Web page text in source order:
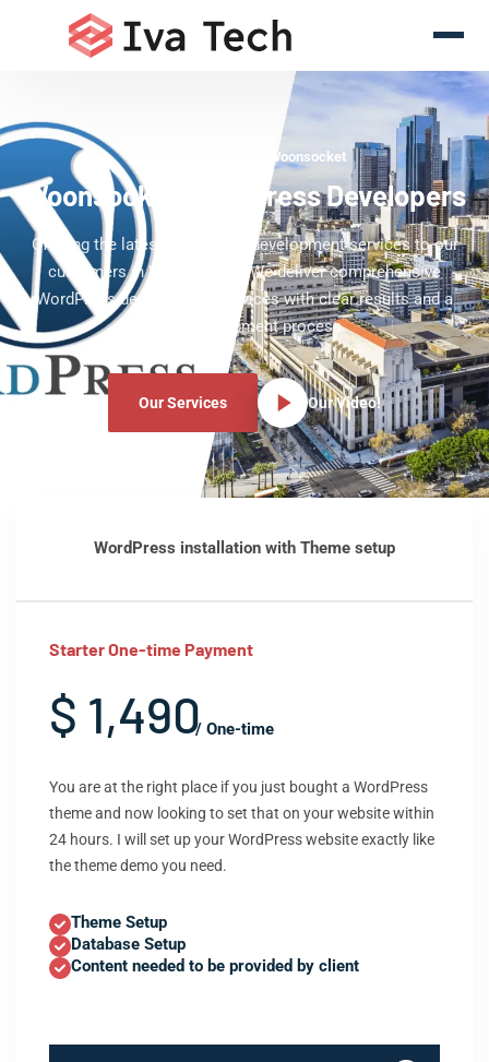
WordPress Experts Woonsocket
Woonsocket WordPress Developers
Offering the latest WordPress development services to our
customers in Woonsocket. We deliver comprehensive
WordPress development services with clear results and a
clear development process.
Our Services Our Video!
WordPress installation with Theme setup
Starter One-time Payment
$ 1,490/ One-time
You are at the right place if you just bought a WordPress
theme and now looking to set that on your website within
24 hours. I will set up your WordPress website exactly like
the theme demo you need.
Theme Setup
Database Setup
Content needed to be provided by client